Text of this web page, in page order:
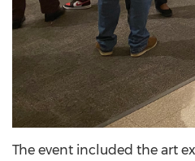
The event included the art